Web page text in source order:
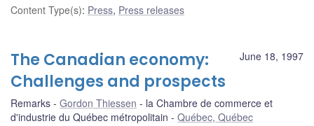
Content Type(s): Press, Press releases
June 18, 1997
The Canadian economy:
Challenges and prospects
Remarks Gordon Thiessen
la Chambre de commerce et
d'industrie du Québec métropolitain
Québec, Québec